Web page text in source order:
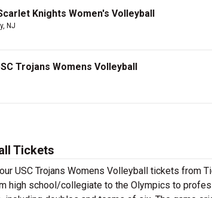
Knights Women's Volleyball
NJ
Trojans Womens Volleyball
Tickets
USC Trojans Womens Volleyball tickets from
high school/collegiate to the Olympics to